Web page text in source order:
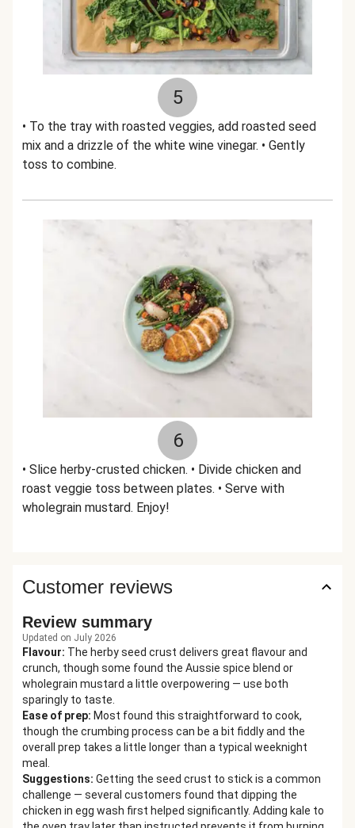
5
• To the tray with roasted veggies, add roasted seed
mix and a drizzle of the white wine vinegar. • Gently
toss to combine.
6
• Slice herby-crusted chicken. • Divide chicken and
roast veggie toss between plates. • Serve with
wholegrain mustard. Enjoy!
Customer reviews
Review summary
Updated on July 2026
Flavour: The herby seed crust delivers great flavour and
crunch, though some found the Aussie spice blend or
wholegrain mustard a little overpowering — use both
sparingly to taste.
Ease of prep: Most found this straightforward to cook,
though the crumbing process can be a bit fiddly and the
overall prep takes a little longer than a typical weeknight
meal.
Suggestions: Getting the seed crust to stick is a common
challenge — several customers found that dipping the
chicken in egg wash first helped significantly. Adding kale to